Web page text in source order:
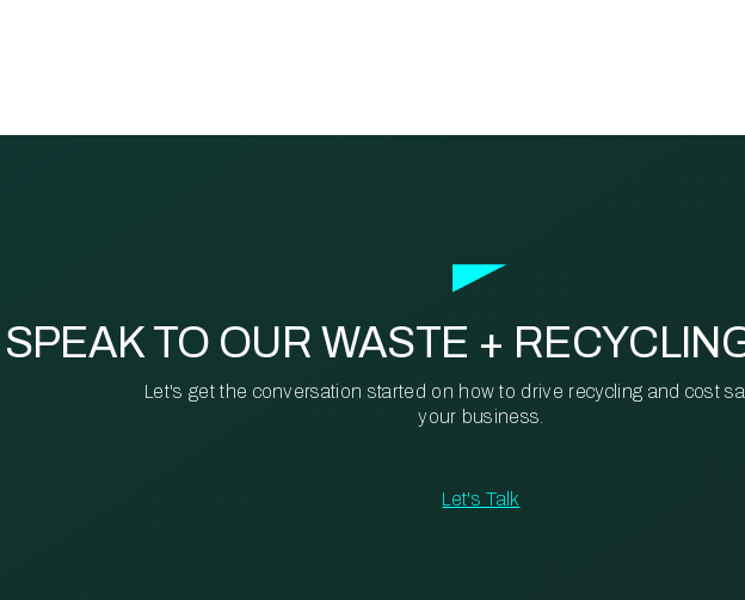
SPEAK TO OUR WASTE +
Let's get the conversation started on how to drive recycling and cost
your business.
Let's Talk